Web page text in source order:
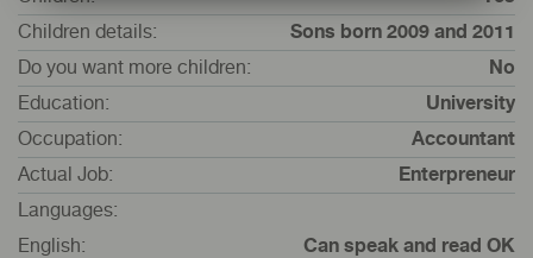
Children details:
Sons born 2009 and 2011
Do you want more children:
No
Education:
University
Occupation:
Accountant
Actual Job:
Enterpreneur
Languages:
English:
Can speak and read OK